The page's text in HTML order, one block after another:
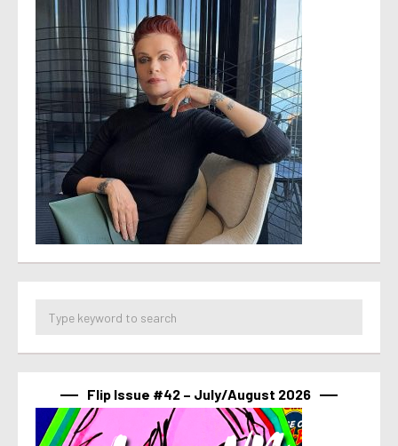
Flip Issue #42 – July/August 2026